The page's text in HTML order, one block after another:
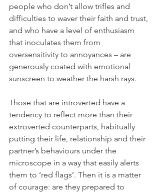
people who don’t allow trifles and
difficulties to waver their faith and trust,
and who have a level of enthusiasm
that inoculates them from
oversensitivity to annoyances – are
generously coated with emotional
sunscreen to weather the harsh rays.
Those that are introverted have a
tendency to reflect more than their
extroverted counterparts, habitually
putting their life, relationship and their
partner’s behaviours under the
microscope in a way that easily alerts
them to ‘red flags’. Then it is a matter
of courage: are they prepared to